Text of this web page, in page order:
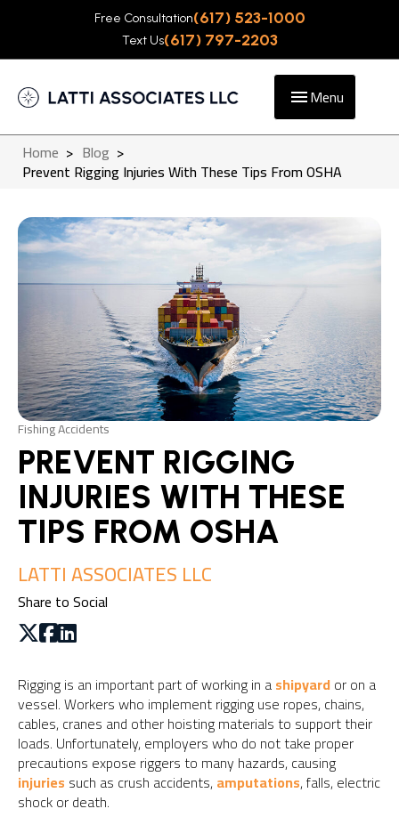
Free Consultation(617) 523-1000
Text Us(617) 797-2203
Menu
Home > Blog >
Prevent Rigging Injuries With These Tips From OSHA
Fishing Accidents
PREVENT RIGGING
INJURIES WITH THESE
TIPS FROM OSHA
LATTI ASSOCIATES LLC
Share to Social
Rigging is an important part of working in ashipyardor on a
vessel. Workers who implement rigging use ropes, chains,
cables, cranes and other hoisting materials to support their
loads. Unfortunately, employers who do not take proper
precautions expose riggers to many hazards, causing
injuries such as crush accidents, amputations, falls, electric
shock or death.